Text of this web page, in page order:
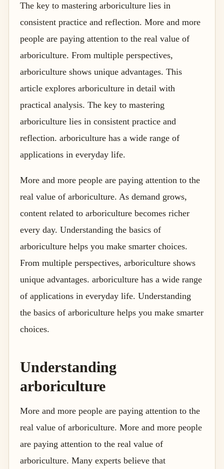
The key to mastering arboriculture lies in
consistent practice and reflection. More and more
people are paying attention to the real value of
arboriculture. From multiple perspectives,
arboriculture shows unique advantages. This
article explores arboriculture in detail with
practical analysis. The key to mastering
arboriculture lies in consistent practice and
reflection. arboriculture has a wide range of
applications in everyday life.
More and more people are paying attention to the
real value of arboriculture. As demand grows,
content related to arboriculture becomes richer
every day. Understanding the basics of
arboriculture helps you make smarter choices.
From multiple perspectives, arboriculture shows
unique advantages. arboriculture has a wide range
of applications in everyday life. Understanding
the basics of arboriculture helps you make smarter
choices.
Understanding
arboriculture
More and more people are paying attention to the
real value of arboriculture. More and more people
are paying attention to the real value of
arboriculture. Many experts believe that